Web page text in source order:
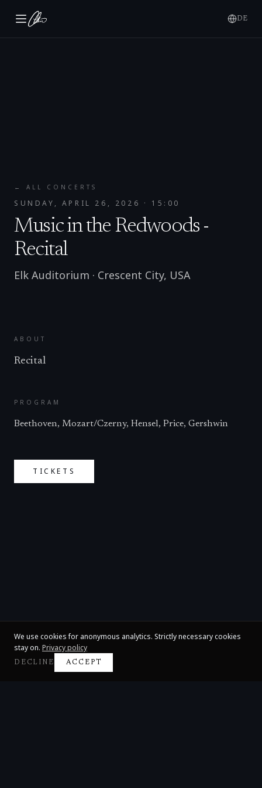
DE
← ALL CONCERTS
SUNDAY, APRIL 26, 2026 · 15:00
Music in the Redwoods -
Recital
Elk Auditorium · Crescent City, USA
ABOUT
Recital
PROGRAM
Beethoven, Mozart/Czerny, Hensel, Price, Gershwin
TICKETS
We use cookies for anonymous analytics. Strictly necessary cookies
stay on. Privacy policy
DECLINE ACCEPT